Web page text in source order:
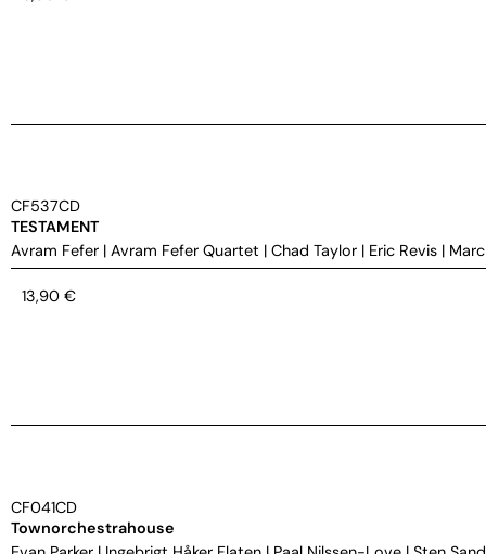
CF537CD
TESTAMENT
Avram Fefer | Avram Fefer Quartet | Chad Taylor | Eric Revis |
13,90 €
CF041CD
Townorchestrahouse